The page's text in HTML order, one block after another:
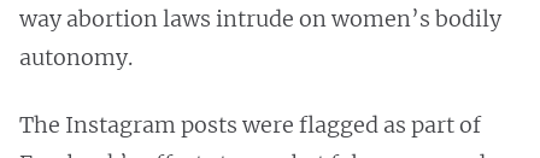
way abortion laws intrude on women’s bodily
autonomy.
The Instagram posts were flagged as part of